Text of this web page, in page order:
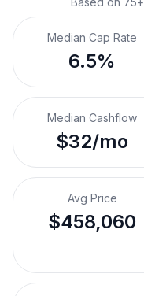
Median Cap Rate
6.5%
Median Cashflow
$32/mo
Avg Price
$458,060